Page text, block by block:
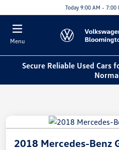
Today 9:00 AM - 7:00
Menu
Secure Reliable Used Cars
2018 Mercedes-Benz